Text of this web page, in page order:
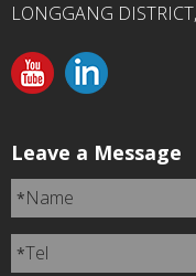
LONGGANG
Leave a Message
*Name
*Tel